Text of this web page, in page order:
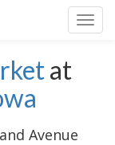
at
Avenue